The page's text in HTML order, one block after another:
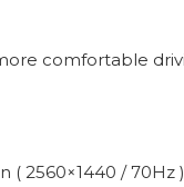
comfortable
( 2560×1440 / 70Hz )